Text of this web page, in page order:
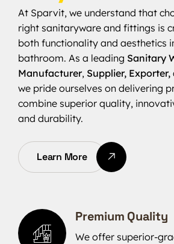
At Sparvit, we understand that
right sanitaryware and fittings is
both functionality and aesthetics
bathroom. As a leading Sanitary
Manufacturer, Supplier, Exporter,
we pride ourselves on delivering
combine superior quality,
and durability.
Learn More
Premium Quality
We offer superior-